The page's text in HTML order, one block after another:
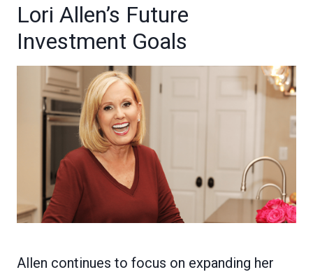
Lori Allen’s Future
Investment Goals
Allen continues to focus on expanding her